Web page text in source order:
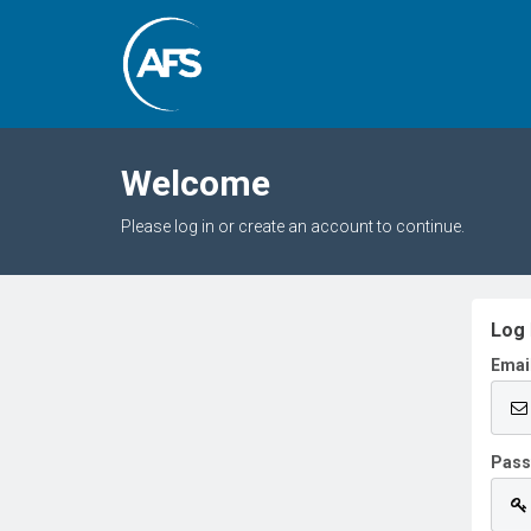
Welcome
Please log in or create an account to continue.
Log
Email